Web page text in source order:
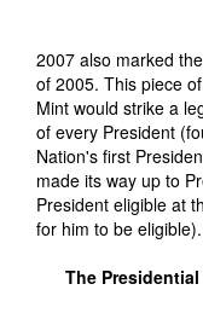
2007 also marked
of 2005. This piece
Mint would strike a
of every President
Nation's first
made its way up to
President eligible at
for him to be eligible).
The